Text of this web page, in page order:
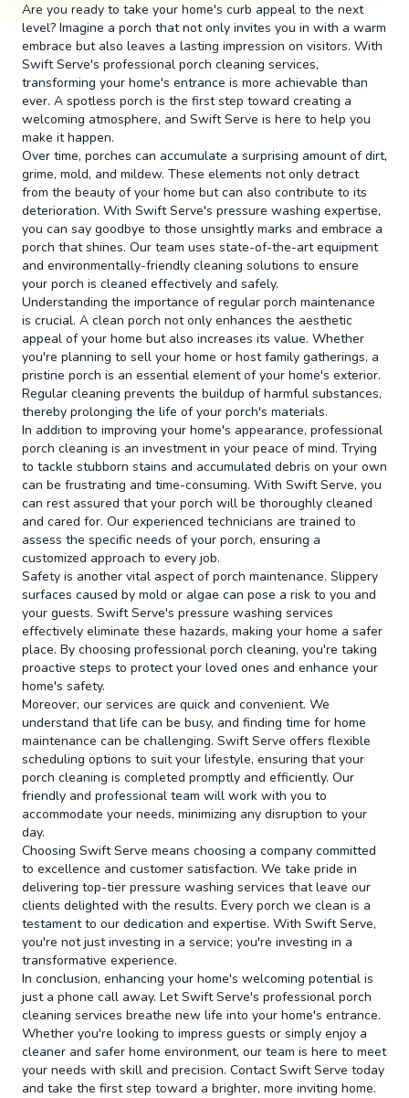
Are you ready to take your home's curb appeal to the next
level? Imagine a porch that not only invites you in with a warm
embrace but also leaves a lasting impression on visitors. With
Swift Serve's professional porch cleaning services,
transforming your home's entrance is more achievable than
ever. A spotless porch is the first step toward creating a
welcoming atmosphere, and Swift Serve is here to help you
make it happen.
Over time, porches can accumulate a surprising amount of dirt,
grime, mold, and mildew. These elements not only detract
from the beauty of your home but can also contribute to its
deterioration. With Swift Serve's pressure washing expertise,
you can say goodbye to those unsightly marks and embrace a
porch that shines. Our team uses state-of-the-art equipment
and environmentally-friendly cleaning solutions to ensure
your porch is cleaned effectively and safely.
Understanding the importance of regular porch maintenance
is crucial. A clean porch not only enhances the aesthetic
appeal of your home but also increases its value. Whether
you're planning to sell your home or host family gatherings, a
pristine porch is an essential element of your home's exterior.
Regular cleaning prevents the buildup of harmful substances,
thereby prolonging the life of your porch's materials.
In addition to improving your home's appearance, professional
porch cleaning is an investment in your peace of mind. Trying
to tackle stubborn stains and accumulated debris on your own
can be frustrating and time-consuming. With Swift Serve, you
can rest assured that your porch will be thoroughly cleaned
and cared for. Our experienced technicians are trained to
assess the specific needs of your porch, ensuring a
customized approach to every job.
Safety is another vital aspect of porch maintenance. Slippery
surfaces caused by mold or algae can pose a risk to you and
your guests. Swift Serve's pressure washing services
effectively eliminate these hazards, making your home a safer
place. By choosing professional porch cleaning, you're taking
proactive steps to protect your loved ones and enhance your
home's safety.
Moreover, our services are quick and convenient. We
understand that life can be busy, and finding time for home
maintenance can be challenging. Swift Serve offers flexible
scheduling options to suit your lifestyle, ensuring that your
porch cleaning is completed promptly and efficiently. Our
friendly and professional team will work with you to
accommodate your needs, minimizing any disruption to your
day.
Choosing Swift Serve means choosing a company committed
to excellence and customer satisfaction. We take pride in
delivering top-tier pressure washing services that leave our
clients delighted with the results. Every porch we clean is a
testament to our dedication and expertise. With Swift Serve,
you're not just investing in a service; you're investing in a
transformative experience.
In conclusion, enhancing your home's welcoming potential is
just a phone call away. Let Swift Serve's professional porch
cleaning services breathe new life into your home's entrance.
Whether you're looking to impress guests or simply enjoy a
cleaner and safer home environment, our team is here to meet
your needs with skill and precision. Contact Swift Serve today
and take the first step toward a brighter, more inviting home.